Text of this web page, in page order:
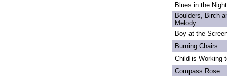
Blues in the Night
Boulders, Birch
Melody
Boy at the
Burning Chairs
Child is Working
Compass Rose